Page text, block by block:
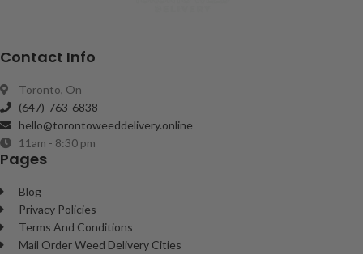
Contact Info
Toronto, On
(647)-763-6838
hello@torontoweeddelivery.online
11am - 8:30 pm
Pages
Blog
Privacy Policies
Terms And Conditions
Mail Order Weed Delivery Cities